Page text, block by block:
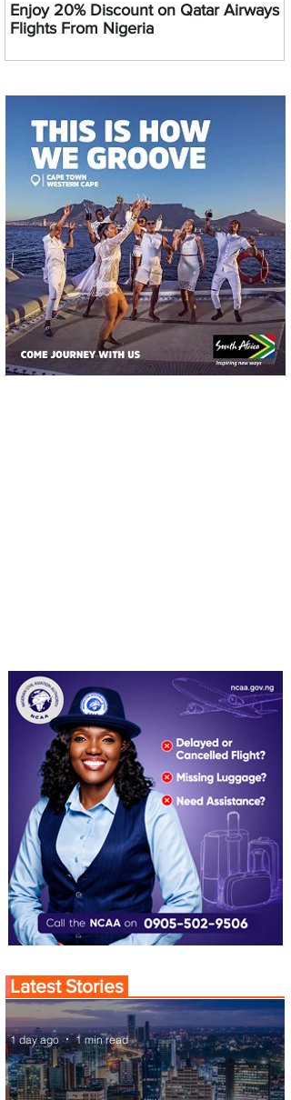
Enjoy 20% Discount on Qatar Airways
Flights From Nigeria
Latest Stories
1 day ago 1 min read